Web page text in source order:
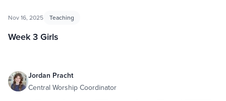
Nov 16, 2025 Teaching
Week 3 Girls
Jordan Pracht
Central Worship Coordinator